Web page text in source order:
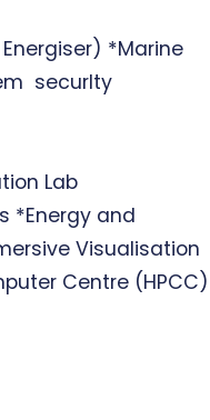
*Marine
securIty
Lab
*Energy and
Visualisation
Centre (HPCC)